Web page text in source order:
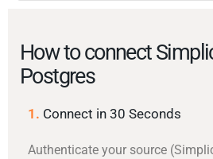
How to connect
Postgres
1. Connect in 30 Seconds
Authenticate your source